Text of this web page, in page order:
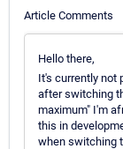
Article Comments
Hello there,
It's currently not
after switching
maximum" I'm
this in
when switching